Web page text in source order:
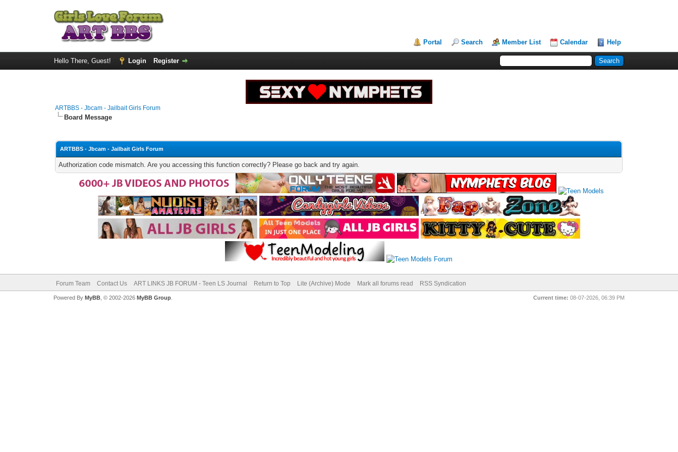
Portal Search Member List Calendar Help
Hello There, Guest! Login Register
ARTBBS - Jbcam - Jailbait Girls Forum
Board Message
ARTBBS - Jbcam - Jailbait Girls Forum
Authorization code mismatch. Are you accessing this function correctly? Please go back and try again.
Forum Team Contact Us ART LINKS JB FORUM - Teen LS Journal Return to Top Lite (Archive) Mode Mark all forums read RSS Syndication
Current time: 08-07-2026, 06:39 PM
Powered By MyBB, © 2002-2026 MyBB Group.